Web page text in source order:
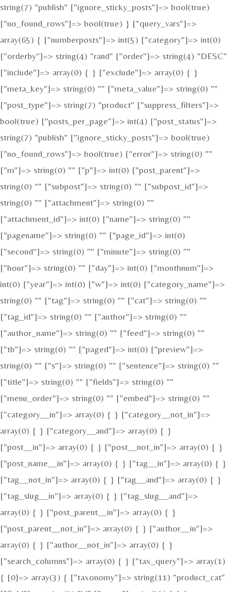
string(7) "publish" ["ignore_sticky_posts"]=> bool(true)
["no_found_rows"]=> bool(true) } ["query_vars"]=>
array(65) { ["numberposts"]=> int(5) ["category"]=> int(0)
["orderby"]=> string(4) "rand" ["order"]=> string(4) "DESC"
["include"]=> array(0) { } ["exclude"]=> array(0) { }
["meta_key"]=> string(0) "" ["meta_value"]=> string(0) ""
["post_type"]=> string(7) "product" ["suppress_filters"]=>
bool(true) ["posts_per_page"]=> int(4) ["post_status"]=>
string(7) "publish" ["ignore_sticky_posts"]=> bool(true)
["no_found_rows"]=> bool(true) ["error"]=> string(0) ""
["m"]=> string(0) "" ["p"]=> int(0) ["post_parent"]=>
string(0) "" ["subpost"]=> string(0) "" ["subpost_id"]=>
string(0) "" ["attachment"]=> string(0) ""
["attachment_id"]=> int(0) ["name"]=> string(0) ""
["pagename"]=> string(0) "" ["page_id"]=> int(0)
["second"]=> string(0) "" ["minute"]=> string(0) ""
["hour"]=> string(0) "" ["day"]=> int(0) ["monthnum"]=>
int(0) ["year"]=> int(0) ["w"]=> int(0) ["category_name"]=>
string(0) "" ["tag"]=> string(0) "" ["cat"]=> string(0) ""
["tag_id"]=> string(0) "" ["author"]=> string(0) ""
["author_name"]=> string(0) "" ["feed"]=> string(0) ""
["tb"]=> string(0) "" ["paged"]=> int(0) ["preview"]=>
string(0) "" ["s"]=> string(0) "" ["sentence"]=> string(0) ""
["title"]=> string(0) "" ["fields"]=> string(0) ""
["menu_order"]=> string(0) "" ["embed"]=> string(0) ""
["category__in"]=> array(0) { } ["category__not_in"]=>
array(0) { } ["category__and"]=> array(0) { }
["post__in"]=> array(0) { } ["post__not_in"]=> array(0) { }
["post_name__in"]=> array(0) { } ["tag__in"]=> array(0) { }
["tag__not_in"]=> array(0) { } ["tag__and"]=> array(0) { }
["tag_slug__in"]=> array(0) { } ["tag_slug__and"]=>
array(0) { } ["post_parent__in"]=> array(0) { }
["post_parent__not_in"]=> array(0) { } ["author__in"]=>
array(0) { } ["author__not_in"]=> array(0) { }
["search_columns"]=> array(0) { } ["tax_query"]=> array(1)
{ [0]=> array(3) { ["taxonomy"]=> string(11) "product_cat"